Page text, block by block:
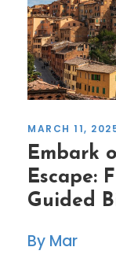
MARCH 11,
Embark
Escape:
Guided
Mar